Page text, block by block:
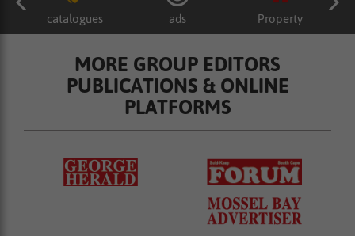
catalogues ads Property
MORE GROUP EDITORS
PUBLICATIONS & ONLINE
PLATFORMS